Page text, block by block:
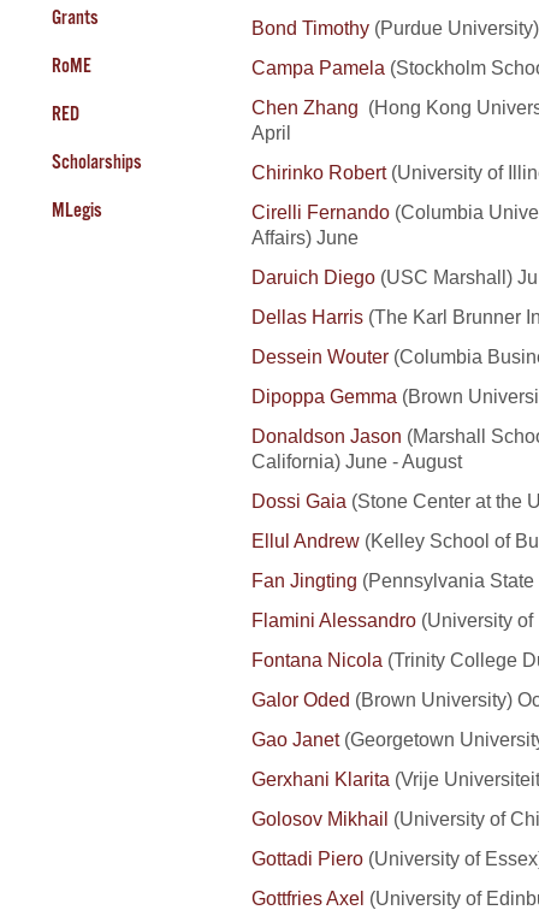
Grants
RoME
RED
Scholarships
MLegis
Bond Timothy (Purdue
Campa Pamela (Stockholm
Chen Zhang (Hong Kong
April
Chirinko Robert(University of
Cirelli Fernando (Columbia
Affairs) June
Daruich Diego (USC Marshall)
Dellas Harris (The Karl Brunner
Dessein Wouter (Columbia
Dipoppa Gemma (Brown
Donaldson Jason (Marshall
California) June - August
Dossi Gaia (Stone Center at the
Ellul Andrew (Kelley School of
Fan Jingting (Pennsylvania
Flamini Alessandro (University
Fontana Nicola (Trinity College
Galor Oded (Brown University)
Gao Janet(Georgetown
Gerxhani Klarita (Vrije
Golosov Mikhail (University of
Gottadi Piero (University of
Gottfries Axel (University of